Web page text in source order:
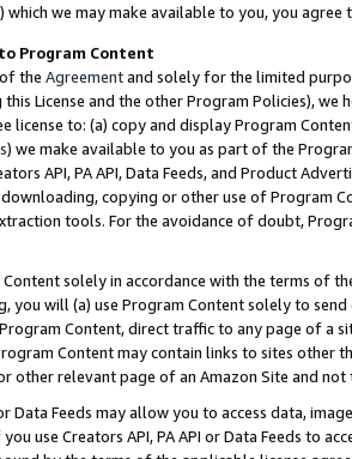
which we may make available to you, you agree
Program Content
the Agreementand solely for the limited
this License and the other Program Policies),
license to: (a) copy and display Program
) we make available to you as part of the
API, PA API, Data Feeds, and Product
copying or other use of Program
tools. For the avoidance of doubt,
Content solely in accordance with the terms of
you will (a) use Program Content solely to
Content, direct traffic to any page of a
Content may contain links to sites other
other relevant page of an Amazon Site and not
or Data Feeds may allow you to access data,
use Creators API, PA API or Data Feeds to